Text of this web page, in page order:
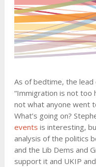
As of bedtime, the lead
“Immigration is not too
not what anyone went
What’s going on?
events is interesting,
analysis of the politics
and the Lib Dems and
support it and UKIP